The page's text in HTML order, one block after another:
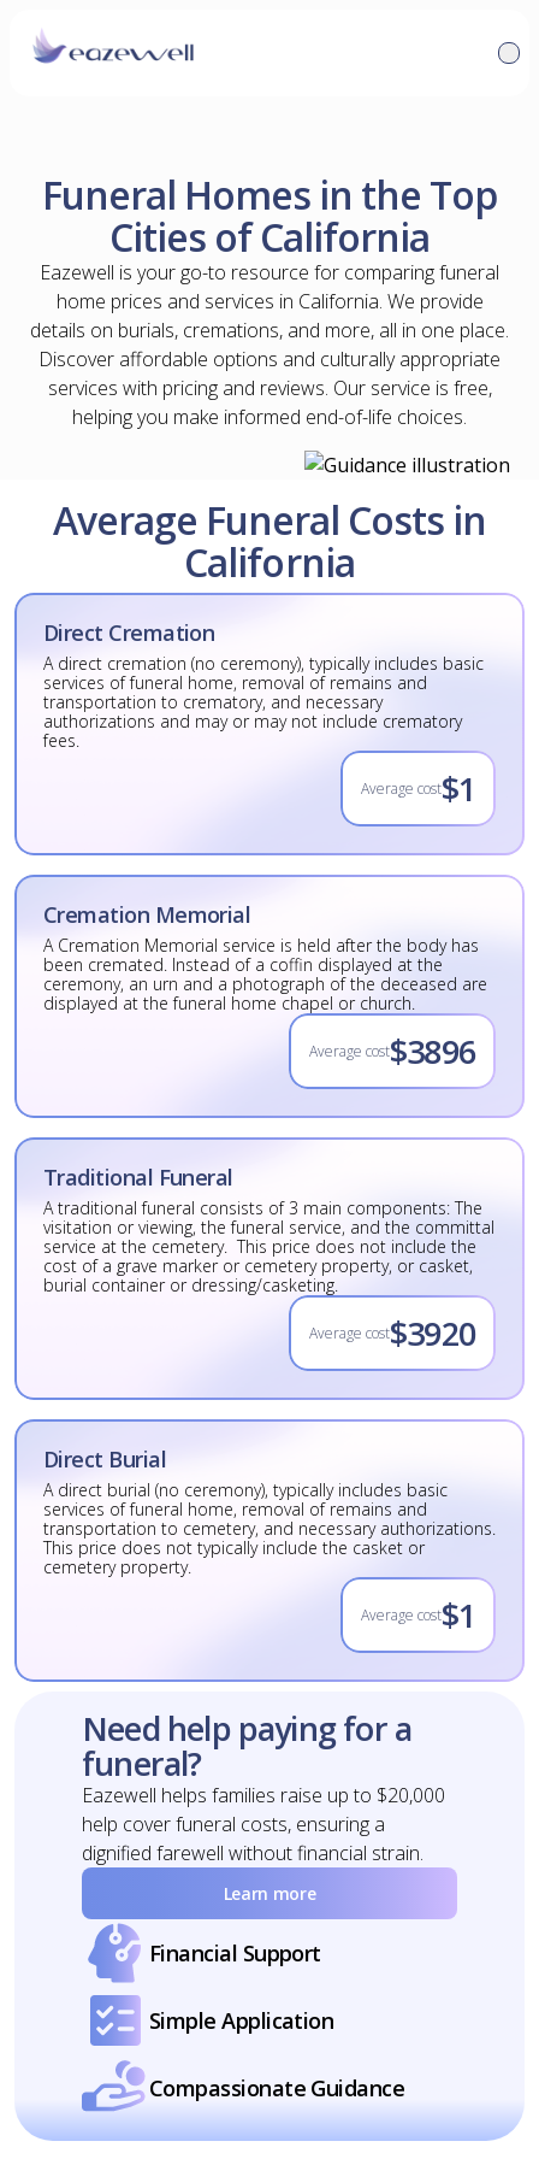
Funeral Homes in the Top
Cities of California
Eazewell is your go-to resource for comparing funeral
home prices and services in California. We provide
details on burials, cremations, and more, all in one place.
Discover affordable options and culturally appropriate
services with pricing and reviews. Our service is free,
helping you make informed end-of-life choices.
Average Funeral Costs in
California
Direct Cremation
A direct cremation (no ceremony), typically includes basic
services of funeral home, removal of remains and
transportation to crematory, and necessary
authorizations and may or may not include crematory
fees.
Average cost$1
Cremation Memorial
A Cremation Memorial service is held after the body has
been cremated. Instead of a coffin displayed at the
ceremony, an urn and a photograph of the deceased are
displayed at the funeral home chapel or church.
Average cost$3896
Traditional Funeral
A traditional funeral consists of 3 main components: The
visitation or viewing, the funeral service, and the committal
service at the cemetery. This price does not include the
cost of a grave marker or cemetery property, or casket,
burial container or dressing/casketing.
Average cost$3920
Direct Burial
A direct burial (no ceremony), typically includes basic
services of funeral home, removal of remains and
transportation to cemetery, and necessary authorizations.
This price does not typically include the casket or
cemetery property.
Average cost$1
Need help paying for a
funeral?
Eazewell helps families raise up to $20,000
help cover funeral costs, ensuring a
dignified farewell without financial strain.
Financial Support
Simple Application
Compassionate Guidance
Learn more